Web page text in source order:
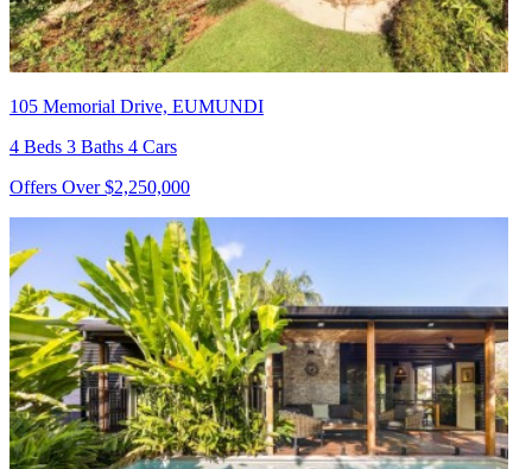
105 Memorial Drive, EUMUNDI
4 Beds 3 Baths 4 Cars
Offers Over $2,250,000